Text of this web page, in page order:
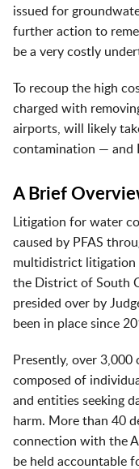
issued for
further action to
be a very costly
To recoup the high
charged with
airports, will likely
contamination — and
A Brief
Litigation for water
caused by PFAS
multidistrict litigation
the District of South
presided over by
been in place since
Presently, over 3,000
composed of
and entities seeking
harm. More than 40
connection with the
be held accountable